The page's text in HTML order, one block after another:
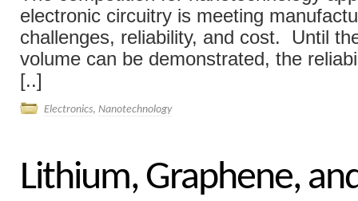
electronic circuitry is meeting
challenges, reliability, and cost. Until
volume can be demonstrated, the
[..]
Electronics, Nanotechnology
Lithium, Graphene,